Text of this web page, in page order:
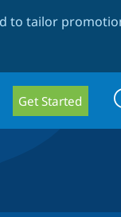
to tailor
Get Started